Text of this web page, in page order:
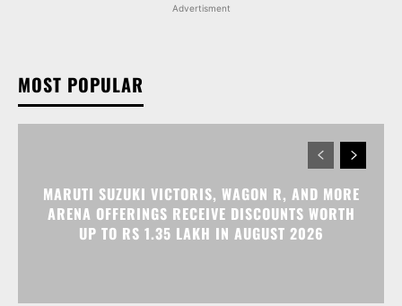
Advertisment
MOST POPULAR
MARUTI SUZUKI VICTORIS, WAGON R, AND MORE
ARENA OFFERINGS RECEIVE DISCOUNTS WORTH
UP TO RS 1.35 LAKH IN AUGUST 2026